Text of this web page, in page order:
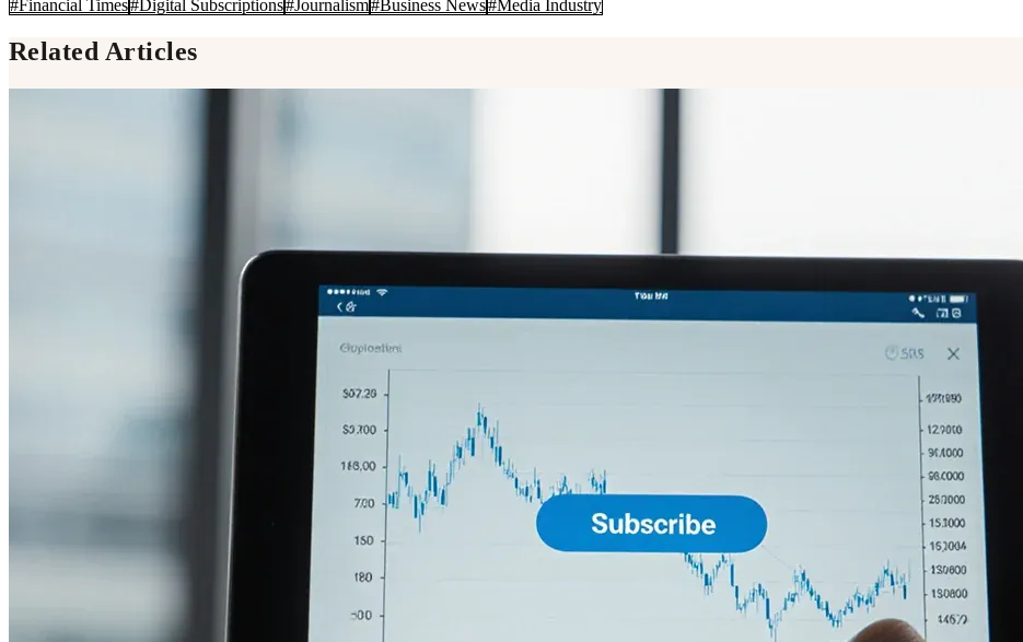
#Financial Times#Digital Subscriptions#Journalism#Business News#Media Industry
Related Articles